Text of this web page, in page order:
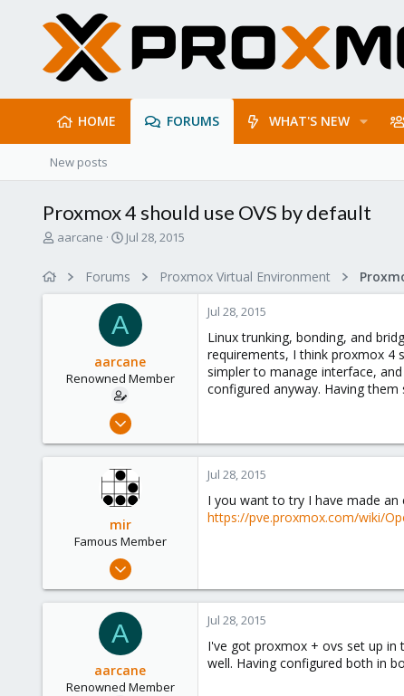
HOME FORUMS WHAT'S NEW
New posts
Proxmox 4 should use OVS by default
T
aarcane
S
r
t
a
t
e
Jul 28, 2015
Forums Proxmox Virtual Environment
A
aarcane
Renowned Member
Jul 28, 2015
3
Jul 28, 2015
Linux trunking, bonding, and
requirements, I think proxmox 4
simpler to manage interface,
configured anyway. Having
mir
Famous Member
Apr 14, 2012
146
Jul 28, 2015
I you want to try I have made
https://pve.proxmox.com/wiki/
A
aarcane
Renowned Member
Jul 28, 2015
I've got proxmox + ovs set up in
well. Having configured both in